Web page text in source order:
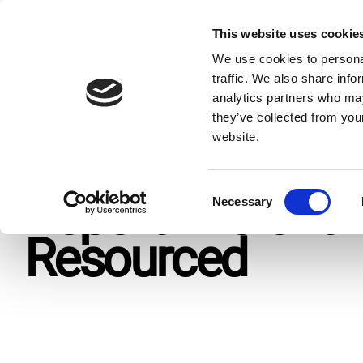
This website uses
We use cookies to
traffic. We also share
analytics partners who
they’ve collected from
website.
o
s
e
Necessary
Resources Publications Report: Vibrant Yet
Report: Vibrant
Resourced